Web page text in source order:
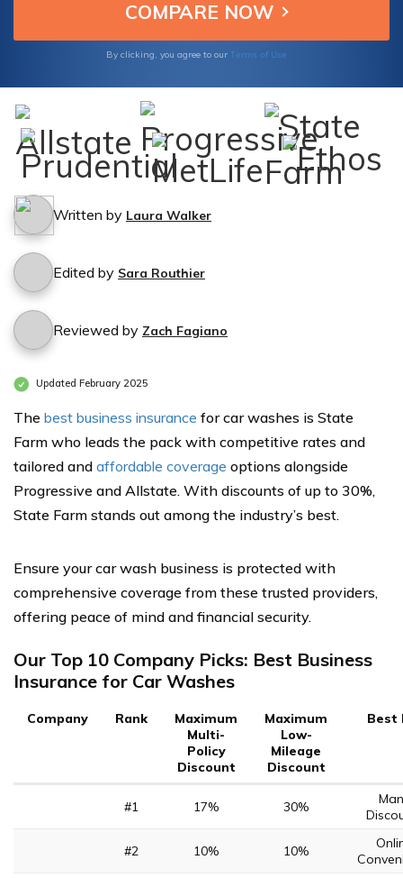
By clicking, you agree to our Terms of Use
Written by Laura Walker
Edited by Sara Routhier
Reviewed by Zach Fagiano
Updated February 2025
The best business insurance for car washes is State
Farm who leads the pack with competitive rates and
tailored and affordable coverage options alongside
Progressive and Allstate. With discounts of up to 30%,
State Farm stands out among the industry’s best.
Ensure your car wash business is protected with
comprehensive coverage from these trusted providers,
offering peace of mind and financial security.
Our Top 10 Company Picks: Best Business
Insurance for Car Washes
Company Rank
Maximum
Multi-
Policy
Discount
Maximum
Low-
Mileage
Discount
Best
#1 17% 30%
#2 10% 10%